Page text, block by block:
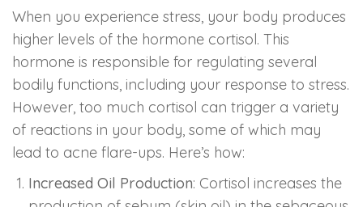
When you experience stress, your body produces
higher levels of the hormone cortisol. This
hormone is responsible for regulating several
bodily functions, including your response to stress.
However, too much cortisol can trigger a variety
of reactions in your body, some of which may
lead to acne flare-ups. Here’s how:
Increased Oil Production: Cortisol increases the